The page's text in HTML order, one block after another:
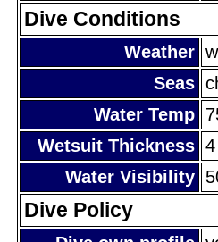
Dive Conditions
Weather
Seas
Water Temp
Wetsuit Thickness 4
Water Visibility
Dive Policy